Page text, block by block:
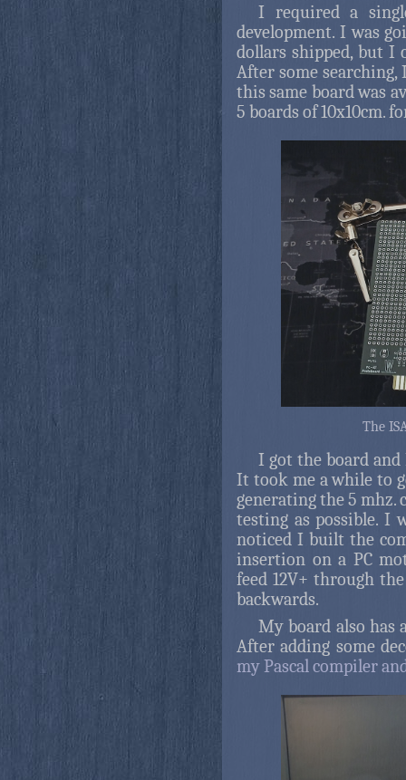
I required a
development. I was
dollars shipped, but I
After some searching,
this same board was
5 boards of 10x10cm.
The
I got the board
It took me a while to
generating the 5 mhz.
testing as possible. I
noticed I built the
insertion on a PC
feed 12V+ through
backwards.
My board also has
After adding some
my Pascal compiler